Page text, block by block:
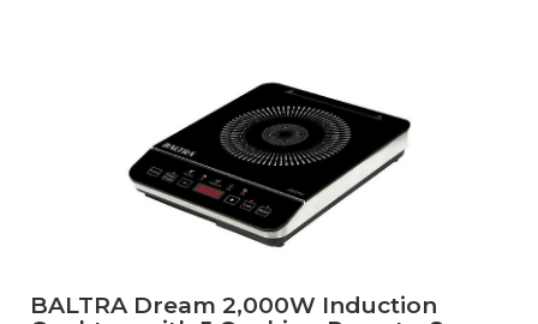
BALTRA Dream 2,000W Induction